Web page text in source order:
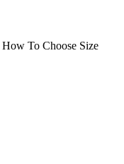
How To Choose Size